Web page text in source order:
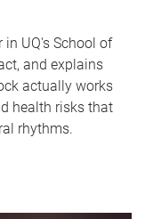
in UQ's School of
and explains
actually works
health risks that
rhythms.